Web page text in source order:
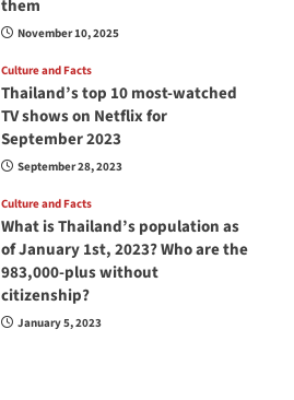
them
November 10, 2025
Culture and Facts
Thailand’s top 10 most-watched
TV shows on Netflix for
September 2023
September 28, 2023
Culture and Facts
What is Thailand’s population as
of January 1st, 2023? Who are the
983,000-plus without
citizenship?
January 5, 2023